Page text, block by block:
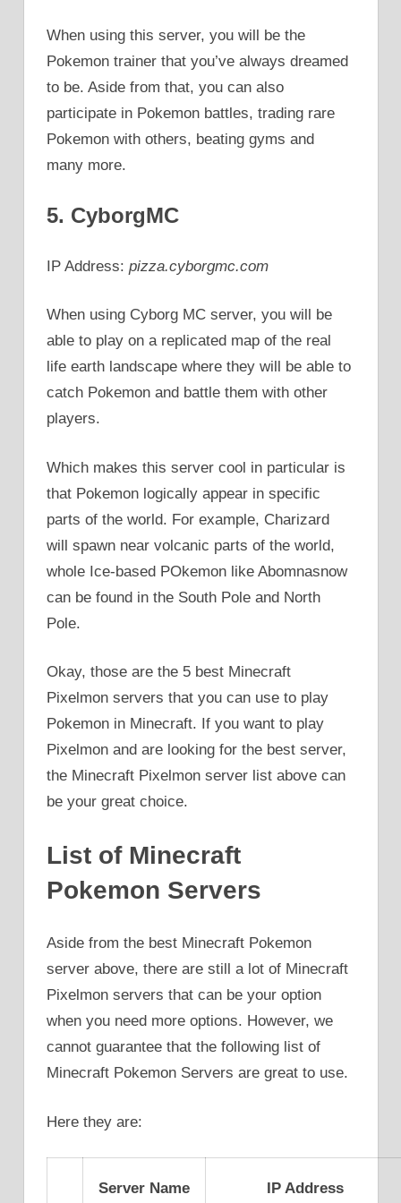
When using this server, you will be the
Pokemon trainer that you’ve always dreamed
to be. Aside from that, you can also
participate in Pokemon battles, trading rare
Pokemon with others, beating gyms and
many more.
5. CyborgMC
IP Address: pizza.cyborgmc.com
When using Cyborg MC server, you will be
able to play on a replicated map of the real
life earth landscape where they will be able to
catch Pokemon and battle them with other
players.
Which makes this server cool in particular is
that Pokemon logically appear in specific
parts of the world. For example, Charizard
will spawn near volcanic parts of the world,
whole Ice-based POkemon like Abomnasnow
can be found in the South Pole and North
Pole.
Okay, those are the 5 best Minecraft
Pixelmon servers that you can use to play
Pokemon in Minecraft. If you want to play
Pixelmon and are looking for the best server,
the Minecraft Pixelmon server list above can
be your great choice.
List of Minecraft
Pokemon Servers
Aside from the best Minecraft Pokemon
server above, there are still a lot of Minecraft
Pixelmon servers that can be your option
when you need more options. However, we
cannot guarantee that the following list of
Minecraft Pokemon Servers are great to use.
Here they are:
Server Name IP Address